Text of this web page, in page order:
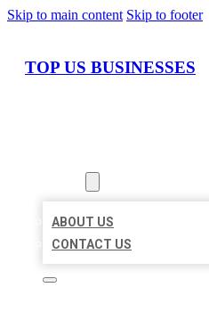
Skip to main content Skip to footer
TOP US BUSINESSES
ABOUT US
CONTACT US